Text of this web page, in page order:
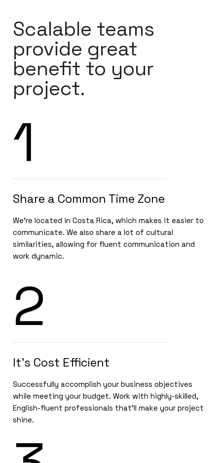
Scalable teams
provide great
benefit to your
project.
1
Share a Common Time Zone
We’re located in Costa Rica, which makes it easier to
communicate. We also share a lot of cultural
similarities, allowing for fluent communication and
work dynamic.
2
It’s Cost Efficient
Successfully accomplish your business objectives
while meeting your budget. Work with highly-skilled,
English-fluent professionals that’ll make your project
shine.